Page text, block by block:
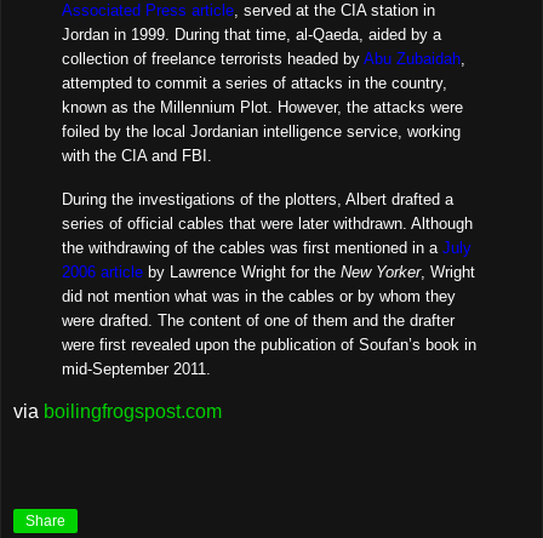
Associated Press article, served at the CIA station in
Jordan in 1999. During that time, al-Qaeda, aided by a
collection of freelance terrorists headed by Abu Zubaidah,
attempted to commit a series of attacks in the country,
known as the Millennium Plot. However, the attacks were
foiled by the local Jordanian intelligence service, working
with the CIA and FBI.
During the investigations of the plotters, Albert drafted a
series of official cables that were later withdrawn. Although
the withdrawing of the cables was first mentioned in a July
2006 article by Lawrence Wright for the New Yorker, Wright
did not mention what was in the cables or by whom they
were drafted. The content of one of them and the drafter
were first revealed upon the publication of Soufan’s book in
mid-September 2011.
via boilingfrogspost.com
Share